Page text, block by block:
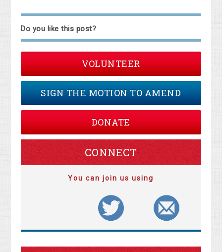
Do you like this post?
VOLUNTEER
SIGN THE MOTION TO AMEND
DONATE
CONNECT
You can join us using